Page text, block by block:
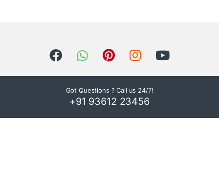
Got Questions ? Call us 24/7!
+91 93612 23456